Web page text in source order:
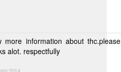
look.forward hearing . Thanks alot. respectfully